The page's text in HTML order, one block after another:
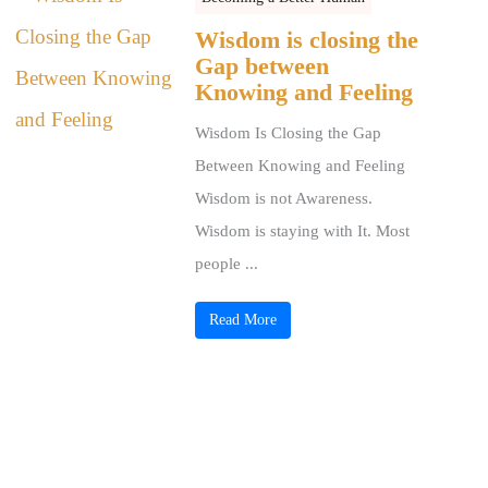
Wisdom is closing the
Gap between
Knowing and Feeling
Wisdom Is Closing the Gap
Between Knowing and Feeling
Wisdom is not Awareness.
Wisdom is staying with It. Most
people ...
Read More